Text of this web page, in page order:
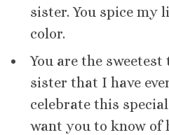
sister. You spice my
color.
You are the
sister that I have
celebrate this
want you to know of